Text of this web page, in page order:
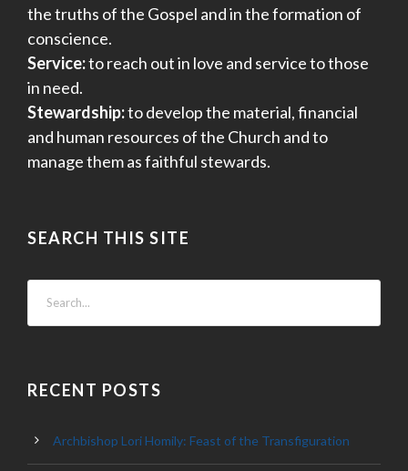
the truths of the Gospel and in the formation of
conscience.
Service:to reach out in love and service to those
in need.
Stewardship:to develop the material, financial
and human resources of the Church and to
manage them as faithful stewards.
SEARCH THIS SITE
RECENT POSTS
Archbishop Lori Homily: Feast of the Transfiguration